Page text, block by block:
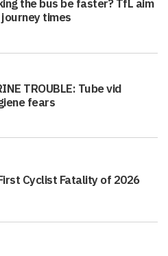
the bus be faster? TfL aim
times
TROUBLE: Tube vid
fears
Cyclist Fatality of 2026